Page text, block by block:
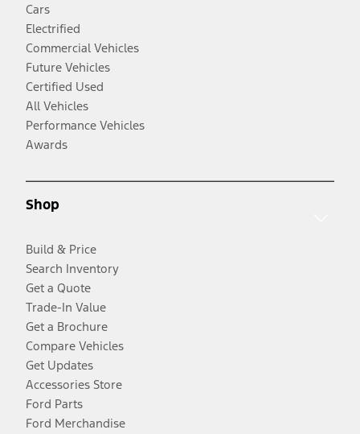
Cars
Electrified
Commercial Vehicles
Future Vehicles
Certified Used
All Vehicles
Performance Vehicles
Awards
Shop
Build & Price
Search Inventory
Get a Quote
Trade-In Value
Get a Brochure
Compare Vehicles
Get Updates
Accessories Store
Ford Parts
Ford Merchandise